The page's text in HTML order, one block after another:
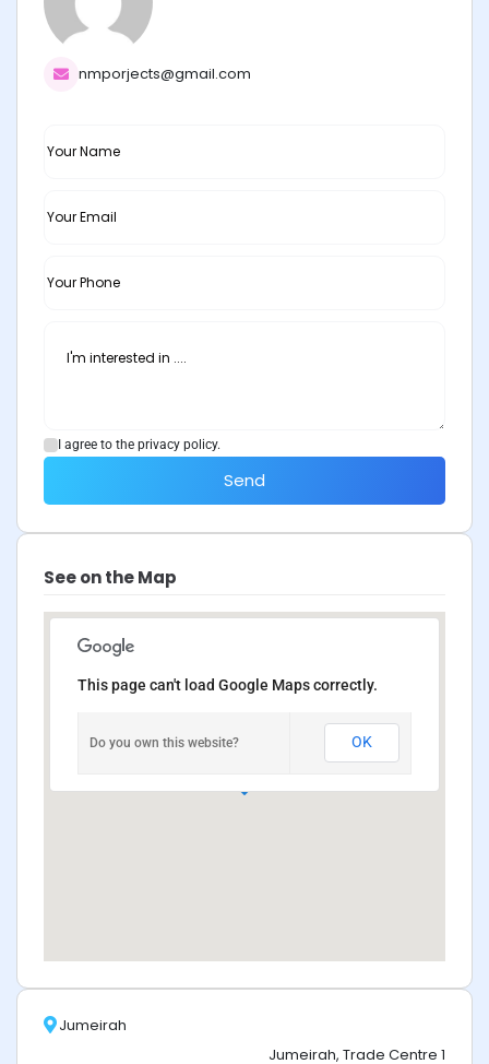
nmporjects@gmail.com
I agree to the privacy policy.
Send
See on the Map
This page can't load Google Maps correctly.
Do you own this website? OK
Jumeirah
Jumeirah, Trade Centre 1